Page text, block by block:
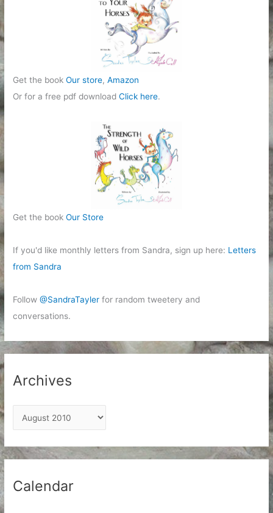
Get the bookOur store,Amazon
Or for a free pdf downloadClick here.
Get the bookOur Store
If you'd like monthly letters from Sandra, sign up here: Letters
from Sandra
Follow@SandraTayler for random tweetery and
conversations.
Archives
r
c
h
Calendar